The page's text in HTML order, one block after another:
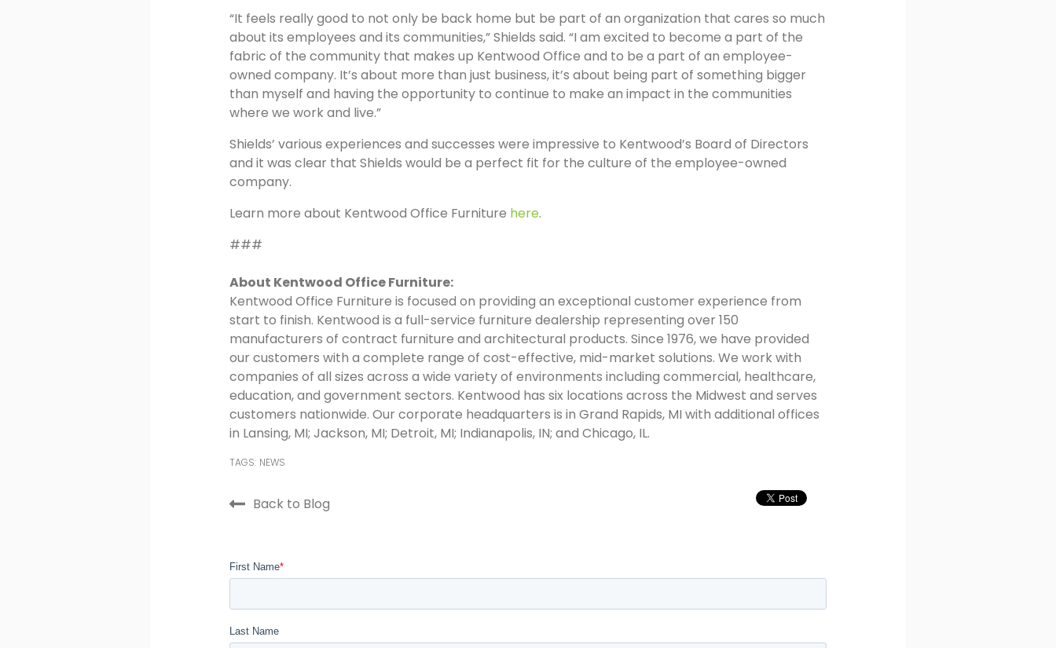
“It feels really good to not only be back home but be part of an organization that cares so much
about its employees and its communities,” Shields said. “I am excited to become a part of the
fabric of the community that makes up Kentwood Office and to be a part of an employee-
owned company. It’s about more than just business, it’s about being part of something bigger
than myself and having the opportunity to continue to make an impact in the communities
where we work and live.”
Shields’ various experiences and successes were impressive to Kentwood’s Board of Directors
and it was clear that Shields would be a perfect fit for the culture of the employee-owned
company.
Learn more about Kentwood Office Furniture here.
###
About Kentwood Office Furniture:
Kentwood Office Furniture is focused on providing an exceptional customer experience from
start to finish. Kentwood is a full-service furniture dealership representing over 150
manufacturers of contract furniture and architectural products. Since 1976, we have provided
our customers with a complete range of cost-effective, mid-market solutions. We work with
companies of all sizes across a wide variety of environments including commercial, healthcare,
education, and government sectors. Kentwood has six locations across the Midwest and serves
customers nationwide. Our corporate headquarters is in Grand Rapids, MI with additional offices
in Lansing, MI; Jackson, MI; Detroit, MI; Indianapolis, IN; and Chicago, IL.
TAGS: NEWS
Back to Blog
First Name*
Last Name